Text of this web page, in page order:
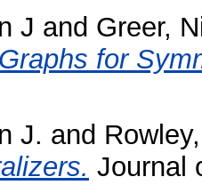
J and Greer,
for
J. and
Journal